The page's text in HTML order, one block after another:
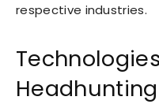
respective industries.
Headhunting